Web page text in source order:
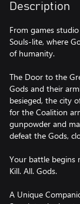
Description
From games
Souls-lite, where
of humanity.
The Door to the
Gods and their
besieged, the city
for the Coalition
gunpowder and
defeat the Gods,
Your battle begins
Kill. All. Gods.
A Unique